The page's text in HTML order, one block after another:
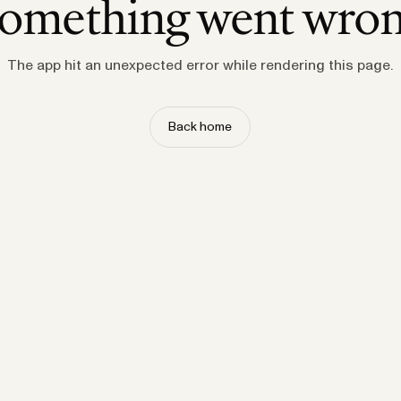
went
The app hit an unexpected error while rendering this page.
Back home